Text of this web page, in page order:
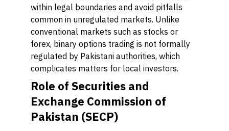
within legal boundaries and avoid pitfalls
common in unregulated markets. Unlike
conventional markets such as stocks or
forex, binary options trading is not formally
regulated by Pakistani authorities, which
complicates matters for local investors.
Role of Securities and
Exchange Commission of
Pakistan (SECP)